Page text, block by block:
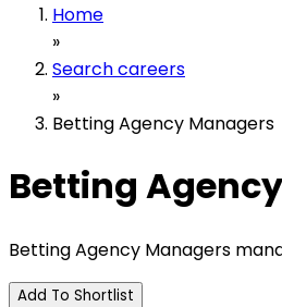
Home
»
Search careers
»
Betting Agency Managers
Betting
Betting Agency Managers
Add To Shortlist